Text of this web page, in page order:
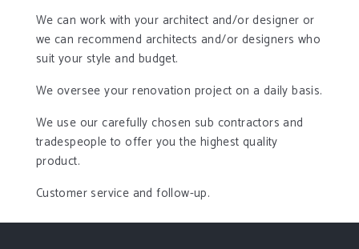
We can work with your architect and/or designer or
we can recommend architects and/or designers who
suit your style and budget.
We oversee your renovation project on a daily basis.
We use our carefully chosen sub contractors and
tradespeople to offer you the highest quality
product.
Customer service and follow-up.